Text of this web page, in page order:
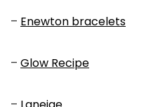
– Enewton bracelets
– Glow Recipe